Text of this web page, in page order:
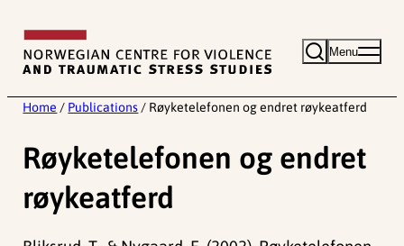
content
Menu
Home / Publications / Røyketelefonen og endret røykeatferd
Røyketelefonen og endret
røykeatferd